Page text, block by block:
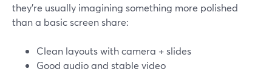
they’re usually imagining something more polished
than a basic screen share:
Clean layouts with camera + slides
Good audio and stable video